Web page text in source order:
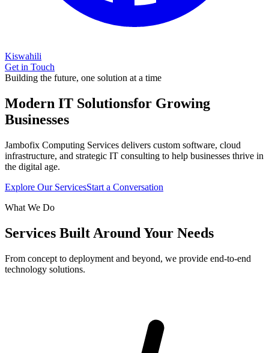
Kiswahili
Get in Touch
Building the future, one solution at a time
Modern IT Solutionsfor Growing
Businesses
Jambofix Computing Services delivers custom software, cloud
infrastructure, and strategic IT consulting to help businesses thrive in
the digital age.
Explore Our ServicesStart a Conversation
What We Do
Services Built Around Your Needs
From concept to deployment and beyond, we provide end-to-end
technology solutions.